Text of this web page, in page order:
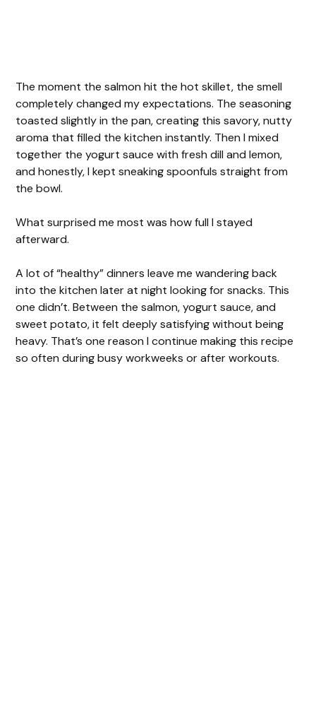
The moment the salmon hit the hot skillet, the smell
completely changed my expectations. The seasoning
toasted slightly in the pan, creating this savory, nutty
aroma that filled the kitchen instantly. Then I mixed
together the yogurt sauce with fresh dill and lemon,
and honestly, I kept sneaking spoonfuls straight from
the bowl.
What surprised me most was how full I stayed
afterward.
A lot of “healthy” dinners leave me wandering back
into the kitchen later at night looking for snacks. This
one didn’t. Between the salmon, yogurt sauce, and
sweet potato, it felt deeply satisfying without being
heavy. That’s one reason I continue making this recipe
so often during busy workweeks or after workouts.